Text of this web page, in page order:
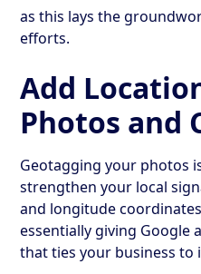
as this lays the
efforts.
Add
Photos and
Geotagging your photos
strengthen your local
and longitude
essentially giving Google
that ties your business to